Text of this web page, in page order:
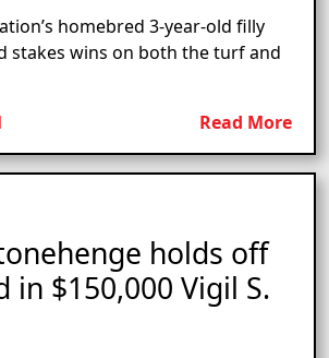
homebred 3-year-old filly
stakes wins on both the turf and
Read More
holds off
in $150,000 Vigil S.